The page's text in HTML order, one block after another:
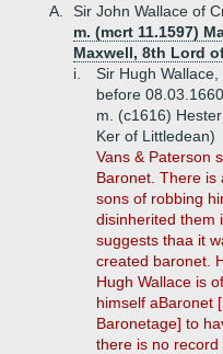
A.
Sir John Wallace of
m. (mcrt 11.1597)
Maxwell, 8th Lord
i.
Sir Hugh
before
m. (c1616)
Ker of Littledean)
Vans & Paterson
Baronet. There is
sons of robbing
disinherited them
suggests thaa it
created baronet.
Hugh Wallace is
himself aBaronet
Baronetage] to
there is no record